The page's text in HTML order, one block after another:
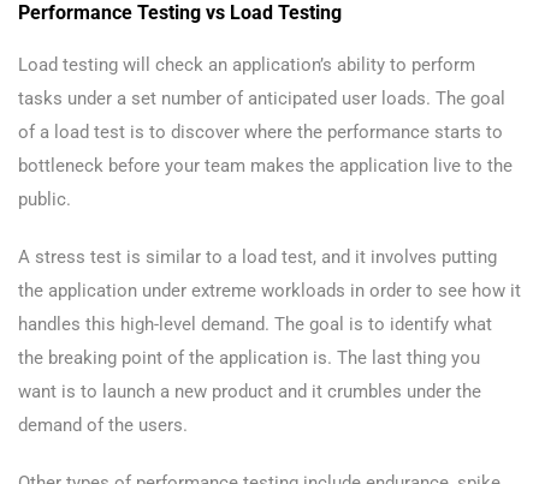
Performance Testing vs Load Testing
Load testing will check an application’s ability to perform
tasks under a set number of anticipated user loads. The goal
of a load test is to discover where the performance starts to
bottleneck before your team makes the application live to the
public.
A stress test is similar to a load test, and it involves putting
the application under extreme workloads in order to see how it
handles this high-level demand. The goal is to identify what
the breaking point of the application is. The last thing you
want is to launch a new product and it crumbles under the
demand of the users.